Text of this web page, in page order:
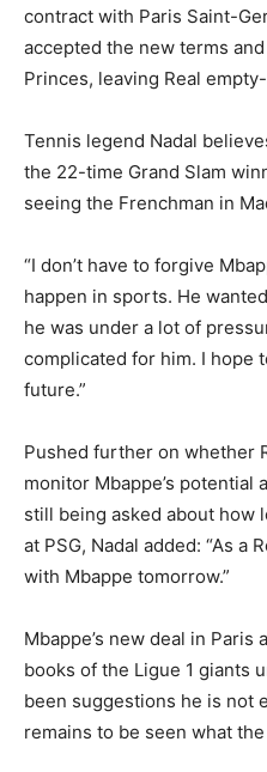
contract with Paris Saint-
accepted the new terms
Princes, leaving Real
Tennis legend Nadal
the 22-time Grand Slam
seeing the Frenchman in
“I don’t have to forgive
happen in sports. He
he was under a lot of
complicated for him. I hope
future.”
Pushed further on whether
monitor Mbappe’s potential
still being asked about
at PSG, Nadal added: “As a
with Mbappe tomorrow.”
Mbappe’s new deal in Paris
books of the Ligue 1 giants
been suggestions he is not
remains to be seen what